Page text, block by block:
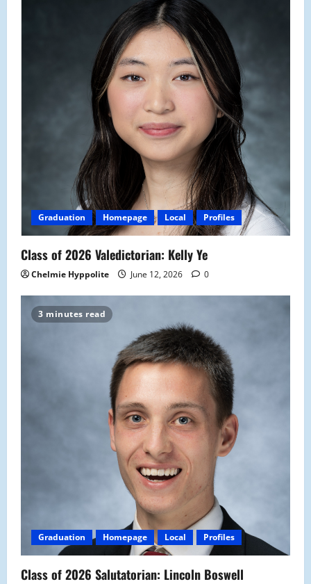
Graduation Homepage Local Profiles
Class of 2026 Valedictorian: Kelly Ye
Chelmie Hyppolite June 12, 2026 0
3 minutes read
Graduation Homepage Local Profiles
Class of 2026 Salutatorian: Lincoln Boswell